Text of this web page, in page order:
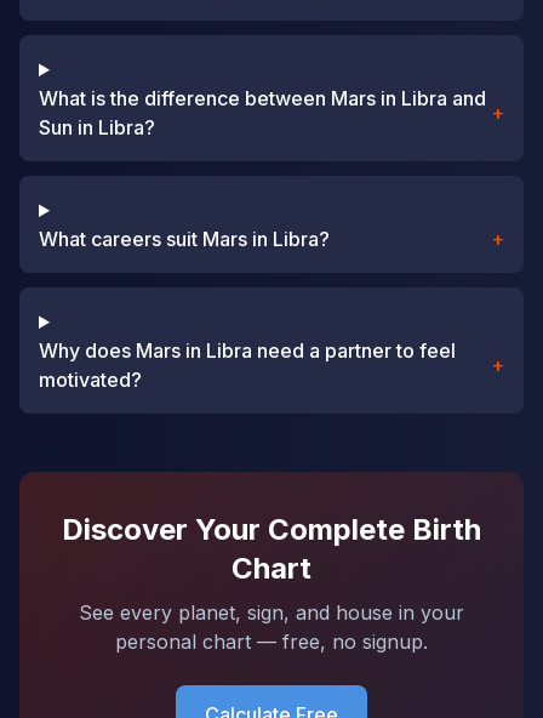
What is the difference between Mars in Libra and
Sun in Libra?
+
What careers suit Mars in Libra? +
Why does Mars in Libra need a partner to feel
motivated?
+
Discover Your Complete Birth
Chart
See every planet, sign, and house in your
personal chart — free, no signup.